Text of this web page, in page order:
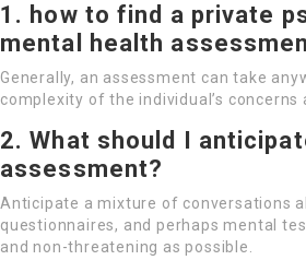
1. how to find a private
mental health
Generally, an assessment can take
complexity of the individual’s
2.What should I
assessment?
Anticipate a mixture of conversations
questionnaires, and perhaps mental
and non-threatening as possible.